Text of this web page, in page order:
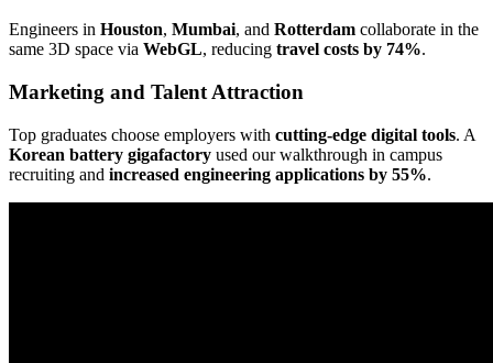
Engineers in Houston, Mumbai, and Rotterdam collaborate in the
same 3D space via WebGL, reducing travel costs by 74%.
Marketing and Talent Attraction
Top graduates choose employers with cutting-edge digital tools. A
Korean battery gigafactory used our walkthrough in campus
recruiting and increased engineering applications by 55%.